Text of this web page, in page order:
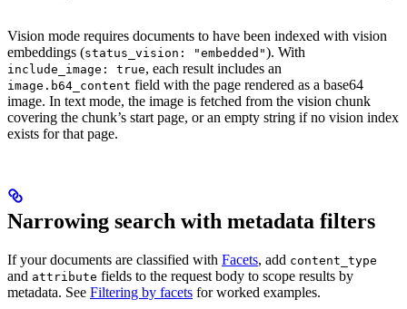
Vision mode requires documents to have been indexed with vision
embeddings (status_vision: "embedded"). With
include_image: true, each result includes an
image.b64_content field with the page rendered as a base64
image. In text mode, the image is fetched from the vision chunk
covering the chunk’s start page, or an empty string if no vision index
exists for that page.
Narrowing search with metadata filters
If your documents are classified with Facets, add content_type
and attribute fields to the request body to scope results by
metadata. See Filtering by facets for worked examples.